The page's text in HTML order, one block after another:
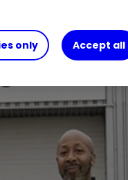
only Accept all